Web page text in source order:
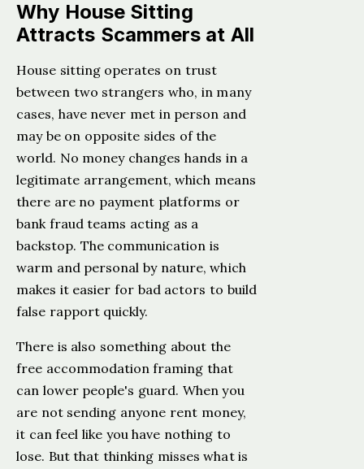
Why House Sitting
Attracts Scammers at All
House sitting operates on trust
between two strangers who, in many
cases, have never met in person and
may be on opposite sides of the
world. No money changes hands in a
legitimate arrangement, which means
there are no payment platforms or
bank fraud teams acting as a
backstop. The communication is
warm and personal by nature, which
makes it easier for bad actors to build
false rapport quickly.
There is also something about the
free accommodation framing that
can lower people's guard. When you
are not sending anyone rent money,
it can feel like you have nothing to
lose. But that thinking misses what is